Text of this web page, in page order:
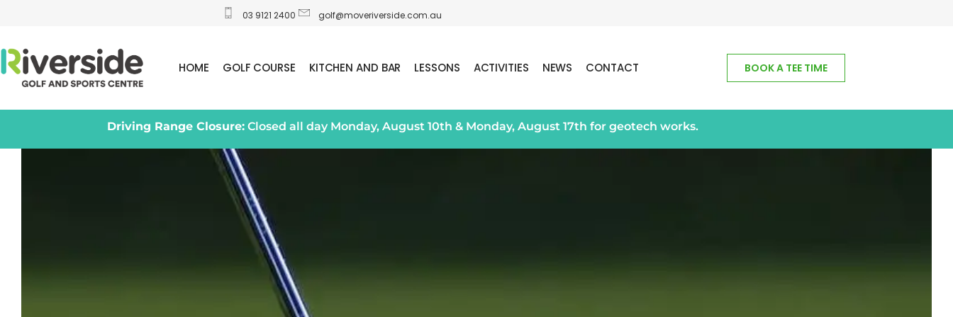
03 9121 2400 golf@moveriverside.com.au
HOME GOLF COURSE KITCHEN AND BAR LESSONS ACTIVITIES NEWS CONTACT BOOK A TEE TIME
Driving Range Closure: Closed all day Monday, August 10th & Monday, August 17th for geotech works.